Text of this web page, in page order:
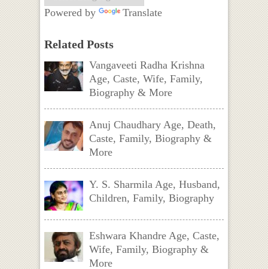
Powered by Translate
Related Posts
Vangaveeti Radha Krishna
Age, Caste, Wife, Family,
Biography & More
Anuj Chaudhary Age, Death,
Caste, Family, Biography &
More
Y. S. Sharmila Age, Husband,
Children, Family, Biography
Eshwara Khandre Age, Caste,
Wife, Family, Biography &
More